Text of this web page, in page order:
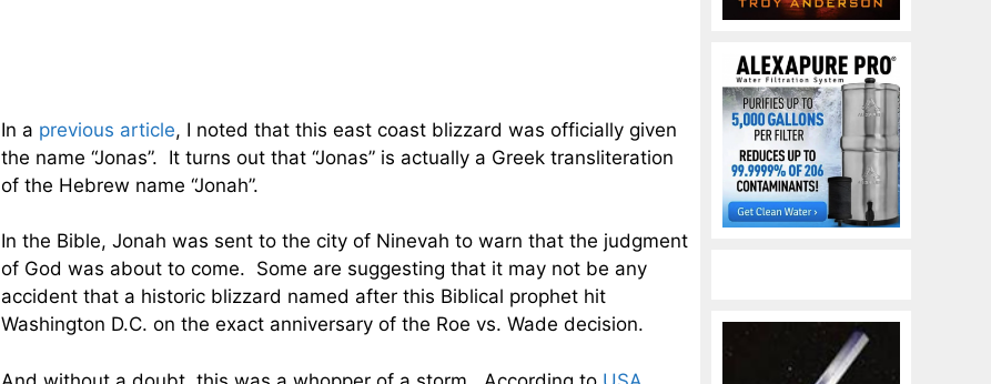
In a previous article, I noted that this east coast blizzard was officially given
the name “Jonas”. It turns out that “Jonas” is actually a Greek transliteration
of the Hebrew name “Jonah”.
In the Bible, Jonah was sent to the city of Ninevah to warn that the judgment
of God was about to come. Some are suggesting that it may not be any
accident that a historic blizzard named after this Biblical prophet hit
Washington D.C. on the exact anniversary of the Roe vs. Wade decision.